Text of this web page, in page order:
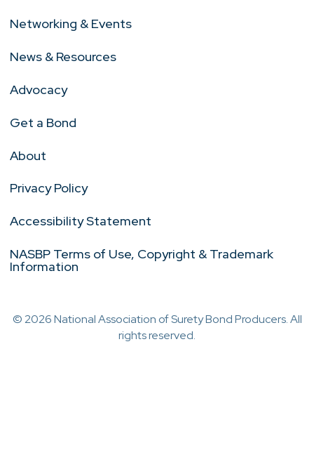
Networking & Events
News & Resources
Advocacy
Get a Bond
About
Privacy Policy
Accessibility Statement
NASBP Terms of Use, Copyright & Trademark
Information
© 2026 National Association of Surety Bond Producers. All
rights reserved.